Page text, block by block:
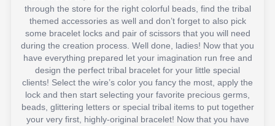
through the store for the right colorful beads, find the tribal
themed accessories as well and don’t forget to also pick
some bracelet locks and pair of scissors that you will need
during the creation process. Well done, ladies! Now that you
have everything prepared let your imagination run free and
design the perfect tribal bracelet for your little special
clients! Select the wire’s color you fancy the most, apply the
lock and then start selecting your favorite precious germs,
beads, glittering letters or special tribal items to put together
your very first, highly-original bracelet! Now that you have